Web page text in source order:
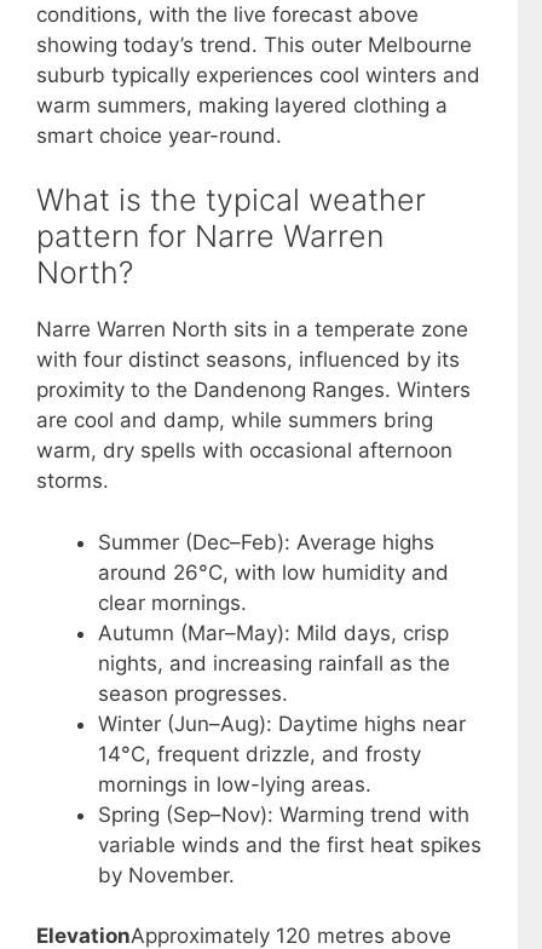
conditions, with the live forecast above
showing today’s trend. This outer Melbourne
suburb typically experiences cool winters and
warm summers, making layered clothing a
smart choice year-round.
What is the typical weather
pattern for Narre Warren
North?
Narre Warren North sits in a temperate zone
with four distinct seasons, influenced by its
proximity to the Dandenong Ranges. Winters
are cool and damp, while summers bring
warm, dry spells with occasional afternoon
storms.
Summer (Dec–Feb): Average highs
around 26°C, with low humidity and
clear mornings.
Autumn (Mar–May): Mild days, crisp
nights, and increasing rainfall as the
season progresses.
Winter (Jun–Aug): Daytime highs near
14°C, frequent drizzle, and frosty
mornings in low-lying areas.
Spring (Sep–Nov): Warming trend with
variable winds and the first heat spikes
by November.
ElevationApproximately 120 metres above